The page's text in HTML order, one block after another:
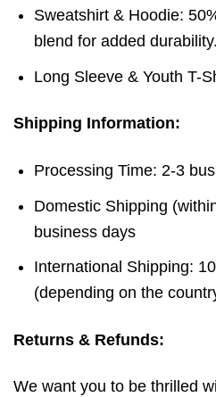
Sweatshirt & Hoodie:
blend for added durability.
Long Sleeve & Youth T-
Shipping Information:
Processing Time: 2-3
Domestic Shipping
business days
International Shipping:
(depending on the
Returns & Refunds:
We want you to be thrilled